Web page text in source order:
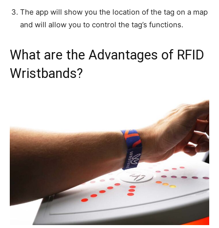
The app will show you the location of the tag on a map
and will allow you to control the tag’s functions.
What are the Advantages of RFID
Wristbands?